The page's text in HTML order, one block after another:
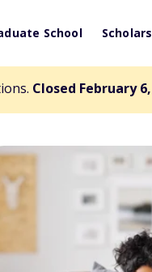
School
Closed February